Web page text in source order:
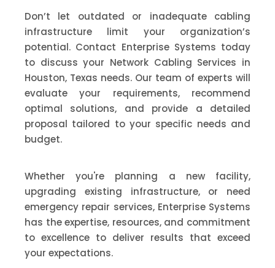
Don’t let outdated or inadequate cabling
infrastructure limit your organization’s
potential. Contact Enterprise Systems today
to discuss your Network Cabling Services in
Houston, Texas needs. Our team of experts will
evaluate your requirements, recommend
optimal solutions, and provide a detailed
proposal tailored to your specific needs and
budget.
Whether you're planning a new facility,
upgrading existing infrastructure, or need
emergency repair services, Enterprise Systems
has the expertise, resources, and commitment
to excellence to deliver results that exceed
your expectations.